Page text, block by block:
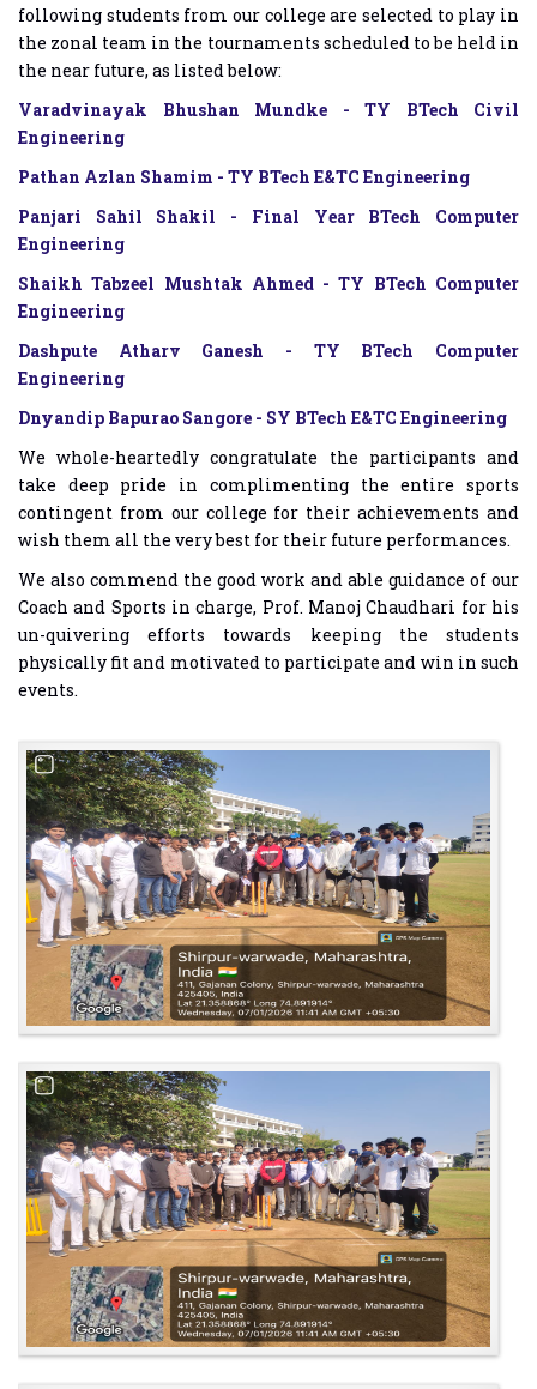
following students from our college are selected to play in
the zonal team in the tournaments scheduled to be held in
the near future, as listed below:
Varadvinayak Bhushan Mundke - TY BTech Civil
Engineering
Pathan Azlan Shamim - TY BTech E&TC Engineering
Panjari Sahil Shakil - Final Year BTech Computer
Engineering
Shaikh Tabzeel Mushtak Ahmed - TY BTech Computer
Engineering
Dashpute Atharv Ganesh - TY BTech Computer
Engineering
Dnyandip Bapurao Sangore - SY BTech E&TC Engineering
We whole-heartedly congratulate the participants and
take deep pride in complimenting the entire sports
contingent from our college for their achievements and
wish them all the very best for their future performances.
We also commend the good work and able guidance of our
Coach and Sports in charge, Prof. Manoj Chaudhari for his
un-quivering efforts towards keeping the students
physically fit and motivated to participate and win in such
events.